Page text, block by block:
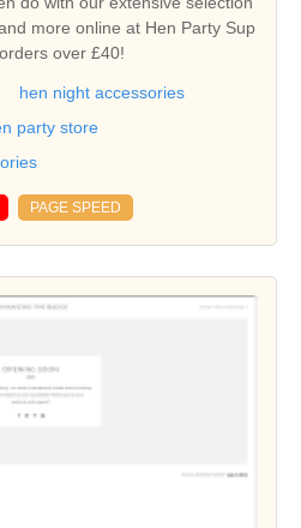
more online at Hen Party Sup
over £40!
hen night accessories
party store
PAGE SPEED